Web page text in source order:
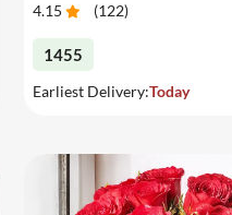
4.15 (122)
1455
Earliest Delivery:Today